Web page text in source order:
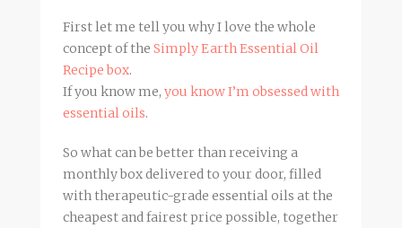
First let me tell you why I love the whole
concept of the Simply Earth Essential Oil
Recipe box.
If you know me, you know I’m obsessed with
essential oils.
So what can be better than receiving a
monthly box delivered to your door, filled
with therapeutic-grade essential oils at the
cheapest and fairest price possible, together